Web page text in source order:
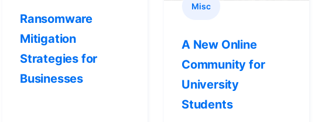
Ransomware
Mitigation
Strategies for
Businesses
Misc
A New Online
Community for
University
Students